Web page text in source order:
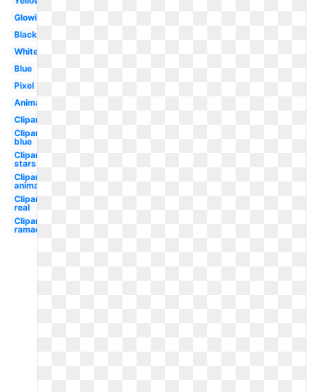
Glowing
Black
White
Blue
Pixel
Animated
Clipart
Clipart
blue
Clipart
stars
Clipart
animated
Clipart
real
Clipart
ramadan